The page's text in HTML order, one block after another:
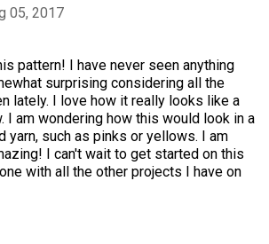
05, 2017
pattern! I have never seen anything
surprising considering all the
lately. I love how it really looks like a
I am wondering how this would look in a
yarn, such as pinks or yellows. I am
I can't wait to get started on this
with all the other projects I have on